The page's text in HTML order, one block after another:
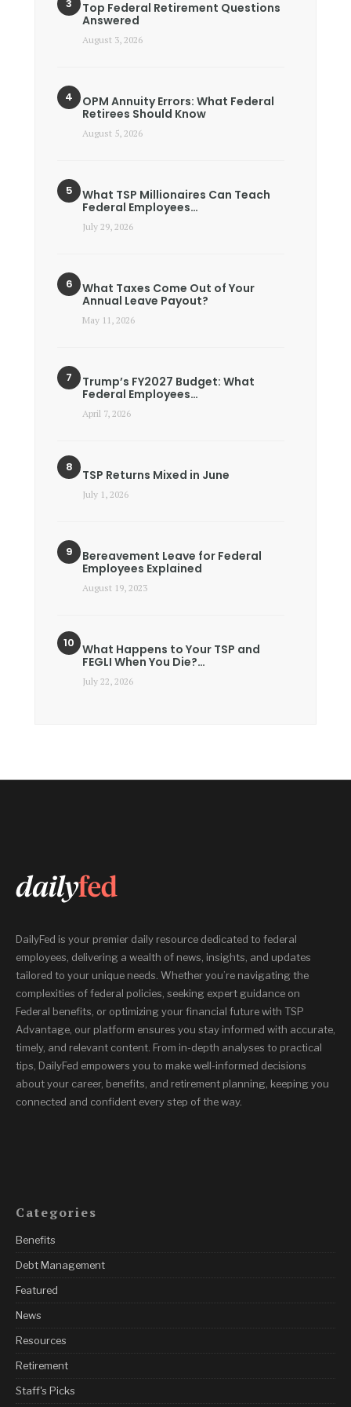
Top Federal Retirement Questions
Answered
August 3, 2026
OPM Annuity Errors: What Federal
Retirees Should Know
August 5, 2026
What TSP Millionaires Can Teach
Federal Employees…
July 29, 2026
What Taxes Come Out of Your
Annual Leave Payout?
May 11, 2026
Trump’s FY2027 Budget: What
Federal Employees…
April 7, 2026
TSP Returns Mixed in June
July 1, 2026
Bereavement Leave for Federal
Employees Explained
August 19, 2023
What Happens to Your TSP and
FEGLI When You Die?…
July 22, 2026
DailyFed is your premier daily resource dedicated to federal
employees, delivering a wealth of news, insights, and updates
tailored to your unique needs. Whether you’re navigating the
complexities of federal policies, seeking expert guidance on
Federal benefits, or optimizing your financial future with TSP
Advantage, our platform ensures you stay informed with accurate,
timely, and relevant content. From in-depth analyses to practical
tips, DailyFed empowers you to make well-informed decisions
about your career, benefits, and retirement planning, keeping you
connected and confident every step of the way.
Categories
Benefits
Debt Management
Featured
News
Resources
Retirement
Staff's Picks